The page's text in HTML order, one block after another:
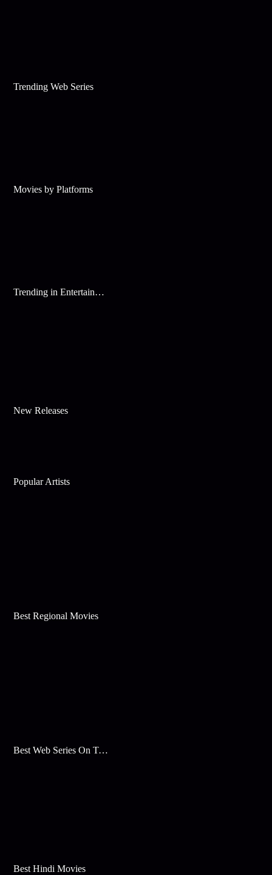
Trending Web Series
Movies by Platforms
Trending in Entertainment
New Releases
Popular Artists
Best Regional Movies
Best Web Series On Tata Play Binge
Best Hindi Movies